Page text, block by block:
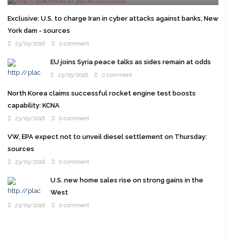
WASHINGTON U.S. presidential candidate Ted Cruz won the
Republicans overcome their ...
Exclusive: U.S. to charge Iran in cyber attacks against banks, New
York dam - sources
23/03/2016 0 comment
EU joins Syria peace talks as sides remain at odds
23/03/2016 0 comment
North Korea claims successful rocket engine test boosts
capability: KCNA
23/03/2016 0 comment
VW, EPA expect not to unveil diesel settlement on Thursday:
sources
23/03/2016 0 comment
U.S. new home sales rise on strong gains in the
West
23/03/2016 0 comment